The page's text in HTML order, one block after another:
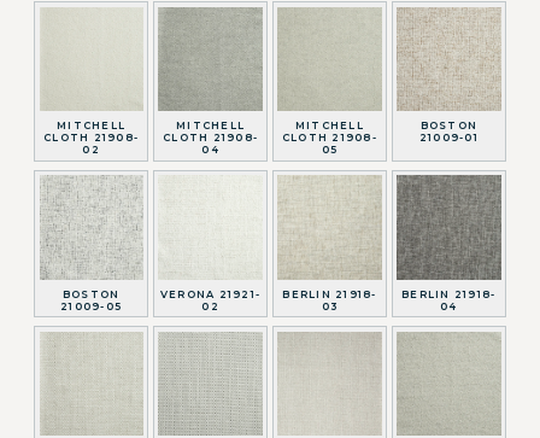
MITCHELL
CLOTH 21908-
02
MITCHELL
CLOTH 21908-
04
MITCHELL
CLOTH 21908-
05
BOSTON
21009-01
BOSTON
21009-05
VERONA 21921-
02
BERLIN 21918-
03
BERLIN 21918-
04